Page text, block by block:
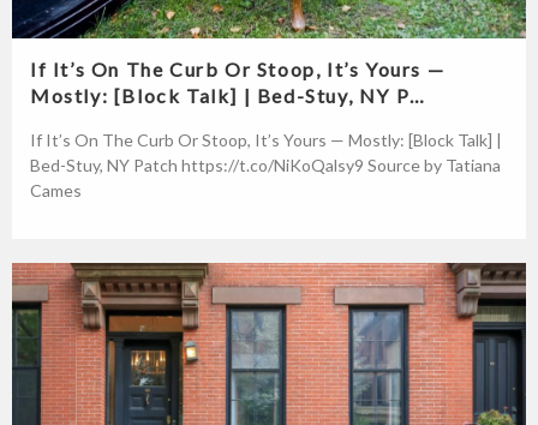
If It’s On The Curb Or Stoop, It’s Yours —
Mostly: [Block Talk] | Bed-Stuy, NY P…
If It’s On The Curb Or Stoop, It’s Yours — Mostly: [Block Talk] |
Bed-Stuy, NY Patch https://t.co/NiKoQalsy9 Source by Tatiana
Cames